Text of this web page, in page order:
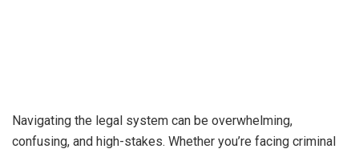
Navigating the legal system can be overwhelming,
confusing, and high-stakes. Whether you’re facing criminal